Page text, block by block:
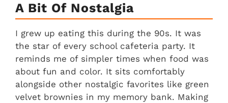
A Bit Of Nostalgia
I grew up eating this during the 90s. It was
the star of every school cafeteria party. It
reminds me of simpler times when food was
about fun and color. It sits comfortably
alongside other nostalgic favorites like green
velvet brownies in my memory bank. Making